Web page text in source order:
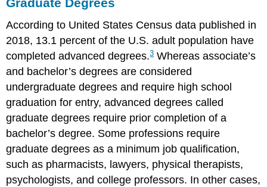
According to United States Census data published in
2018, 13.1 percent of the U.S. adult population have
completed advanced degrees.3Whereas associate’s
and bachelor’s degrees are considered
undergraduate degrees and require high school
graduation for entry, advanced degrees called
graduate degrees require prior completion of a
bachelor’s degree. Some professions require
graduate degrees as a minimum job qualification,
such as pharmacists, lawyers, physical therapists,
psychologists, and college professors. In other cases,